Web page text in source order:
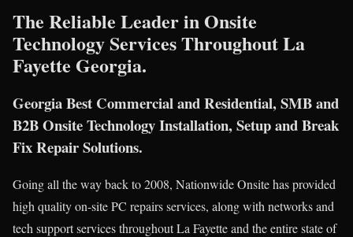
The Reliable Leader in Onsite
Technology Services Throughout La
Fayette Georgia.
Georgia Best Commercial and Residential, SMB and
B2B Onsite Technology Installation, Setup and Break
Fix Repair Solutions.
Going all the way back to 2008, Nationwide Onsite has provided
high quality on-site PC repairs services, along with networks and
tech support services throughout La Fayette and the entire state of